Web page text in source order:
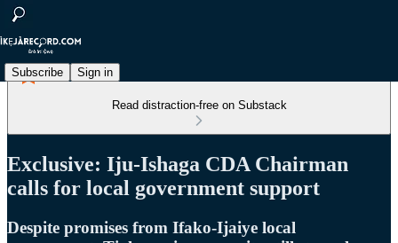
Subscribe Sign in
Read distraction-free on Substack
Exclusive: Iju-Ishaga CDA Chairman
calls for local government support
Despite promises from Ifako-Ijaiye local